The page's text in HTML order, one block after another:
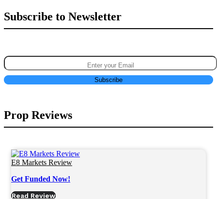
Subscribe to Newsletter
Prop Reviews
E8 Markets Review
Get Funded Now!
Read Review